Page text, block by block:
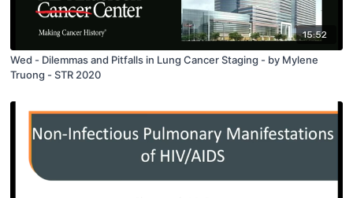
15:52
Wed - Dilemmas and Pitfalls in Lung Cancer Staging - by Mylene
Truong - STR 2020